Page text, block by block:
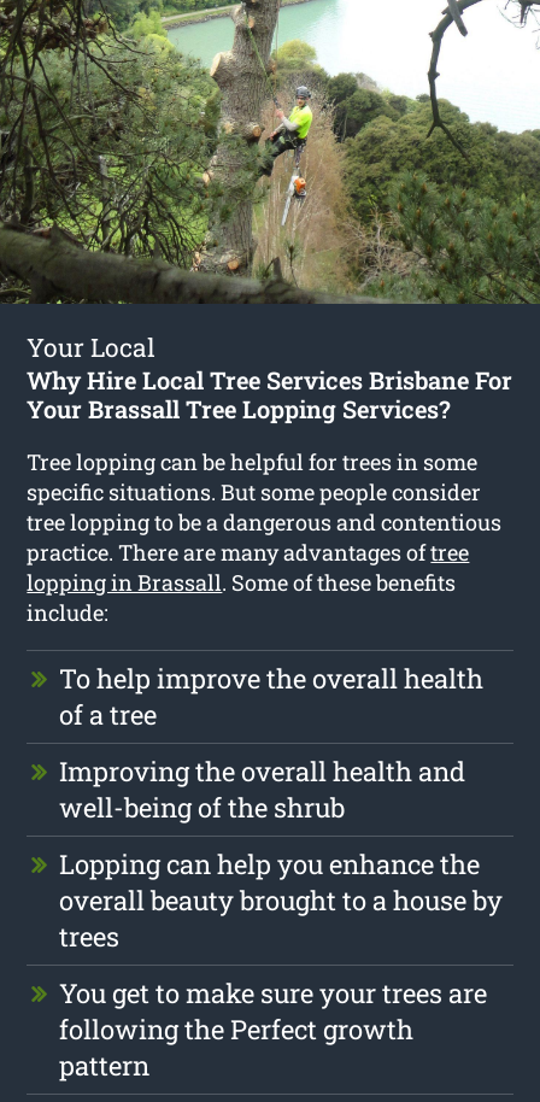
Your Local
Why Hire Local Tree Services Brisbane For
Your Brassall Tree Lopping Services?
Tree lopping can be helpful for trees in some
specific situations. But some people consider
tree lopping to be a dangerous and contentious
practice. There are many advantages oftree
lopping in Brassall. Some of these benefits
include:
To help improve the overall health
of a tree
Improving the overall health and
well-being of the shrub
Lopping can help you enhance the
overall beauty brought to a house by
trees
You get to make sure your trees are
following the Perfect growth
pattern